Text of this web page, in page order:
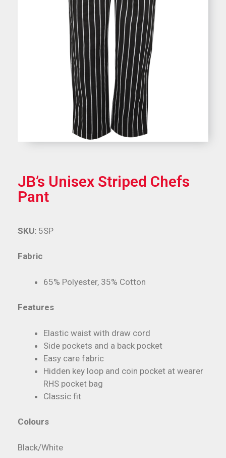
JB’s Unisex Striped Chefs
Pant
Fabric
65% Polyester, 35% Cotton
Features
Elastic waist with draw cord
Side pockets and a back pocket
Easy care fabric
Hidden key loop and coin pocket at wearer
RHS pocket bag
Classic fit
Colours
Black/White
SKU: 5SP